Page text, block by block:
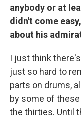
anybody or at
didn't come
about his
I just think
just so hard to
parts on drums,
by some of
the thirties. Until